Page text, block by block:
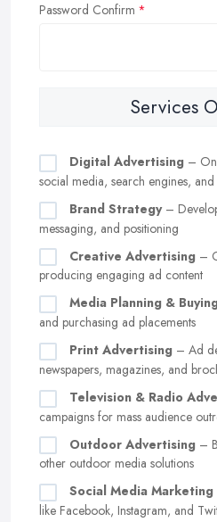
Password Confirm
Services
Digital Advertising –
social media, search engines, and
Brand Strategy–
messaging, and positioning
Creative Advertising –
producing engaging ad content
Media Planning &
and purchasing ad placements
Print Advertising – Ad
newspapers, magazines, and
Television & Radio
campaigns for mass audience
Outdoor Advertising –
other outdoor media solutions
Social Media Marketing
like Facebook, Instagram, and